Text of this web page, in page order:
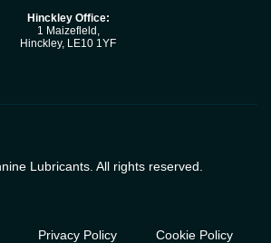
Hinckley Office:
1 Maizefleld,
Hinckley, LE10 1YF
Lubricants. All rights reserved.
Privacy Policy Cookie Policy